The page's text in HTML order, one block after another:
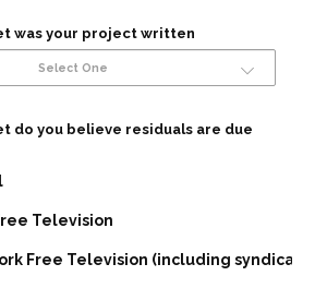
was your project written
Select One
do you believe residuals are due
Television
Free Television (including syndication,